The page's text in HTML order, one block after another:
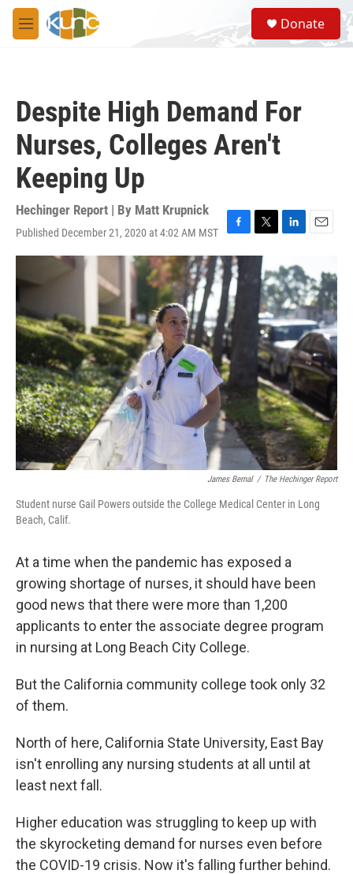
Skip to main content
M
e
S
e
a
Donate
Despite High Demand For
Nurses, Colleges Aren't
Keeping Up
Hechinger Report | By Matt Krupnick
Published December 21, 2020 at 4:02 AM MST
F
a
c
e
b
o
o
k
T
w
t
e
r
L
n
k
e
d
I
n
E
i
l
James Bernal / The Hechinger Report
Student nurse Gail Powers outside the College Medical Center in Long
Beach, Calif.
At a time when the pandemic has exposed a
growing shortage of nurses, it should have been
good news that there were more than 1,200
applicants to enter the associate degree program
in nursing at Long Beach City College.
But the California community college took only 32
of them.
North of here, California State University, East Bay
isn't enrolling any nursing students at all until at
least next fall.
Higher education was struggling to keep up with
the skyrocketing demand for nurses even before
the COVID-19 crisis. Now it's falling further behind.